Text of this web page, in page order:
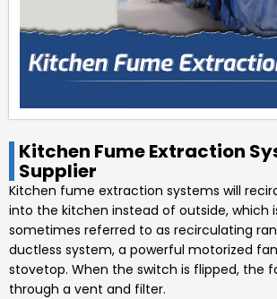
Kitchen Fume Extraction
Supplier
Kitchen fume extraction systems will
into the kitchen instead of outside, which
sometimes referred to as recirculating
ductless system, a powerful motorized
stovetop. When the switch is flipped, the
through a vent